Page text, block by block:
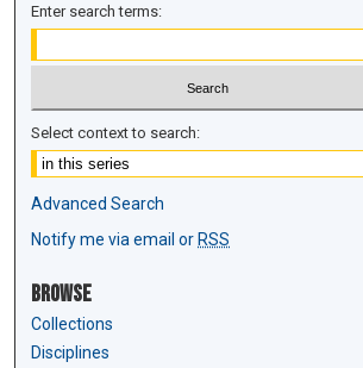
Enter search terms:
Select context to search:
Advanced Search
Notify me via email or RSS
Browse
Collections
Disciplines